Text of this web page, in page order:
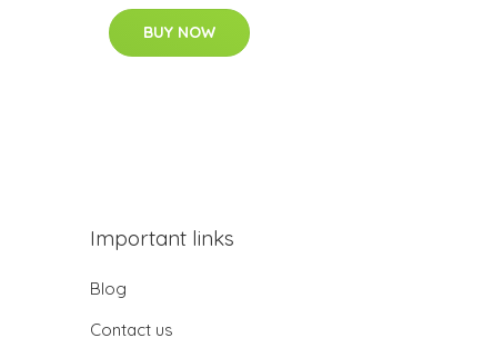
BUY NOW
Important links
Blog
Contact us